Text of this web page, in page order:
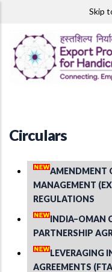
Skip
Circulars
AMENDMENT
MANAGEMENT
REGULATIONS
INDIA–OMAN
PARTNERSHIP
LEVERAGING
AGREEMENTS